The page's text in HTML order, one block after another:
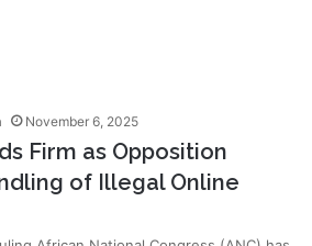
November 6, 2025
Firm as Opposition
of Illegal Online